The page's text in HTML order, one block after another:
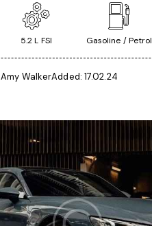
5.2 L FSI Gasoline / Petrol
Amy WalkerAdded: 17.02.24